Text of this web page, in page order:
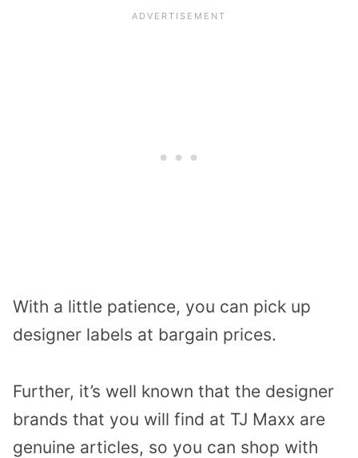
With a little patience, you can pick up
designer labels at bargain prices.
Further, it’s well known that the designer
brands that you will find at TJ Maxx are
genuine articles, so you can shop with